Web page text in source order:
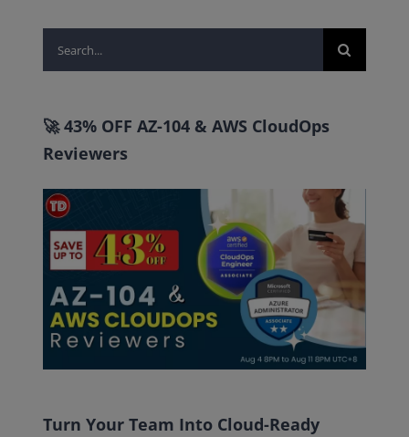
Search
for:
🚀 43% OFF AZ-104 & AWS CloudOps
Reviewers
Turn Your Team Into Cloud-Ready